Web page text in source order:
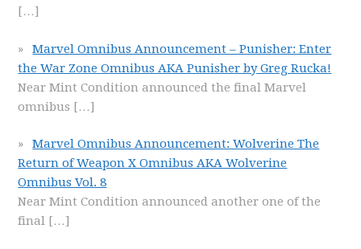
[…]
Marvel Omnibus Announcement – Punisher: Enter
the War Zone Omnibus AKA Punisher by Greg Rucka!
Near Mint Condition announced the final Marvel
omnibus […]
Marvel Omnibus Announcement: Wolverine The
Return of Weapon X Omnibus AKA Wolverine
Omnibus Vol. 8
Near Mint Condition announced another one of the
final […]